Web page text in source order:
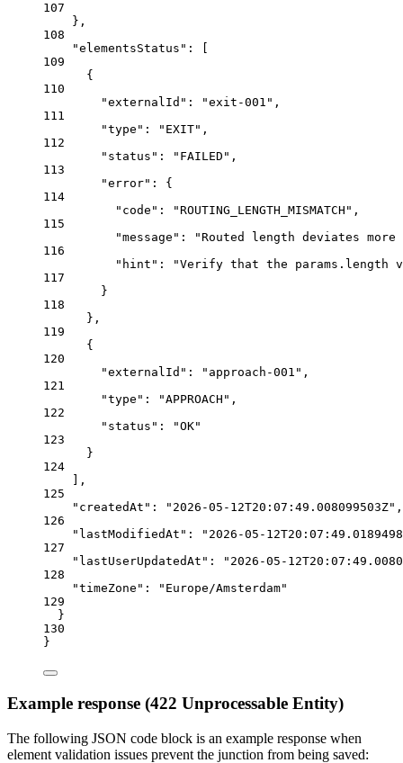
107
},
108
"elementsStatus" : [
109
{
110
"externalId" : "exit-001" ,
111
"type" : "EXIT" ,
112
"status" : "FAILED" ,
113
"error" : {
114
"code" : "ROUTING_LENGTH_MISMATCH" ,
115
"message" :
"Routed length deviates
116
"hint" :
"Verify that the params.length
117
}
118
},
119
{
120
"externalId" : "approach-001" ,
121
"type" : "APPROACH" ,
122
"status" :
"OK"
123
}
124
],
125
"createdAt" : "2026-05-12T20:07:49.008099503Z" ,
126
"lastModifiedAt" :
"2026-05-
127
"lastUserUpdatedAt" :
"2026-05-
128
"timeZone" :
"Europe/Amsterdam"
129
}
130
}
Example response (422 Unprocessable Entity)
The following JSON code block is an example response when
element validation issues prevent the junction from being saved: